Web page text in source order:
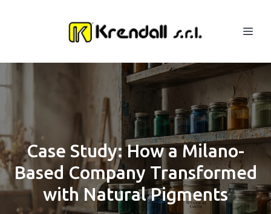
Case Study: How a Milano-
Based Company Transformed
with Natural Pigments